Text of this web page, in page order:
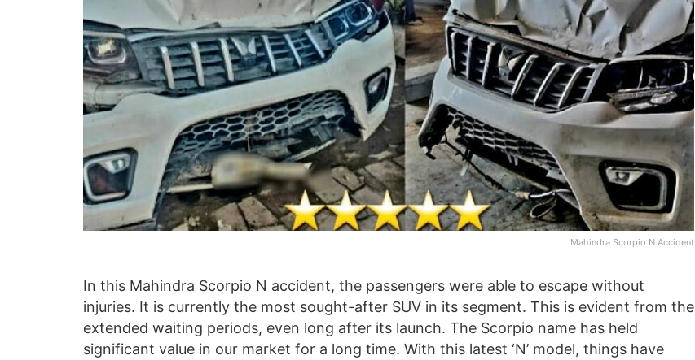
Mahindra Scorpio N Accident
In this Mahindra Scorpio N accident, the passengers were able to escape without
injuries. It is currently the most sought-after SUV in its segment. This is evident from the
extended waiting periods, even long after its launch. The Scorpio name has held
significant value in our market for a long time. With this latest ‘N’ model, things have